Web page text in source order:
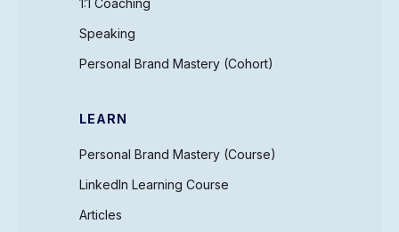
1:1 Coaching
Speaking
Personal Brand Mastery (Cohort)
LEARN
Personal Brand Mastery (Course)
LinkedIn Learning Course
Articles